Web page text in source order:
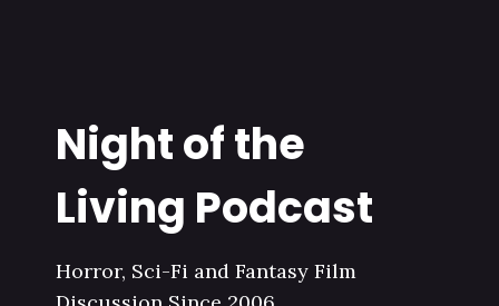
Night of the
Living Podcast
Horror, Sci-Fi and Fantasy Film